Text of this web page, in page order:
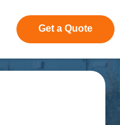
Get a Quote